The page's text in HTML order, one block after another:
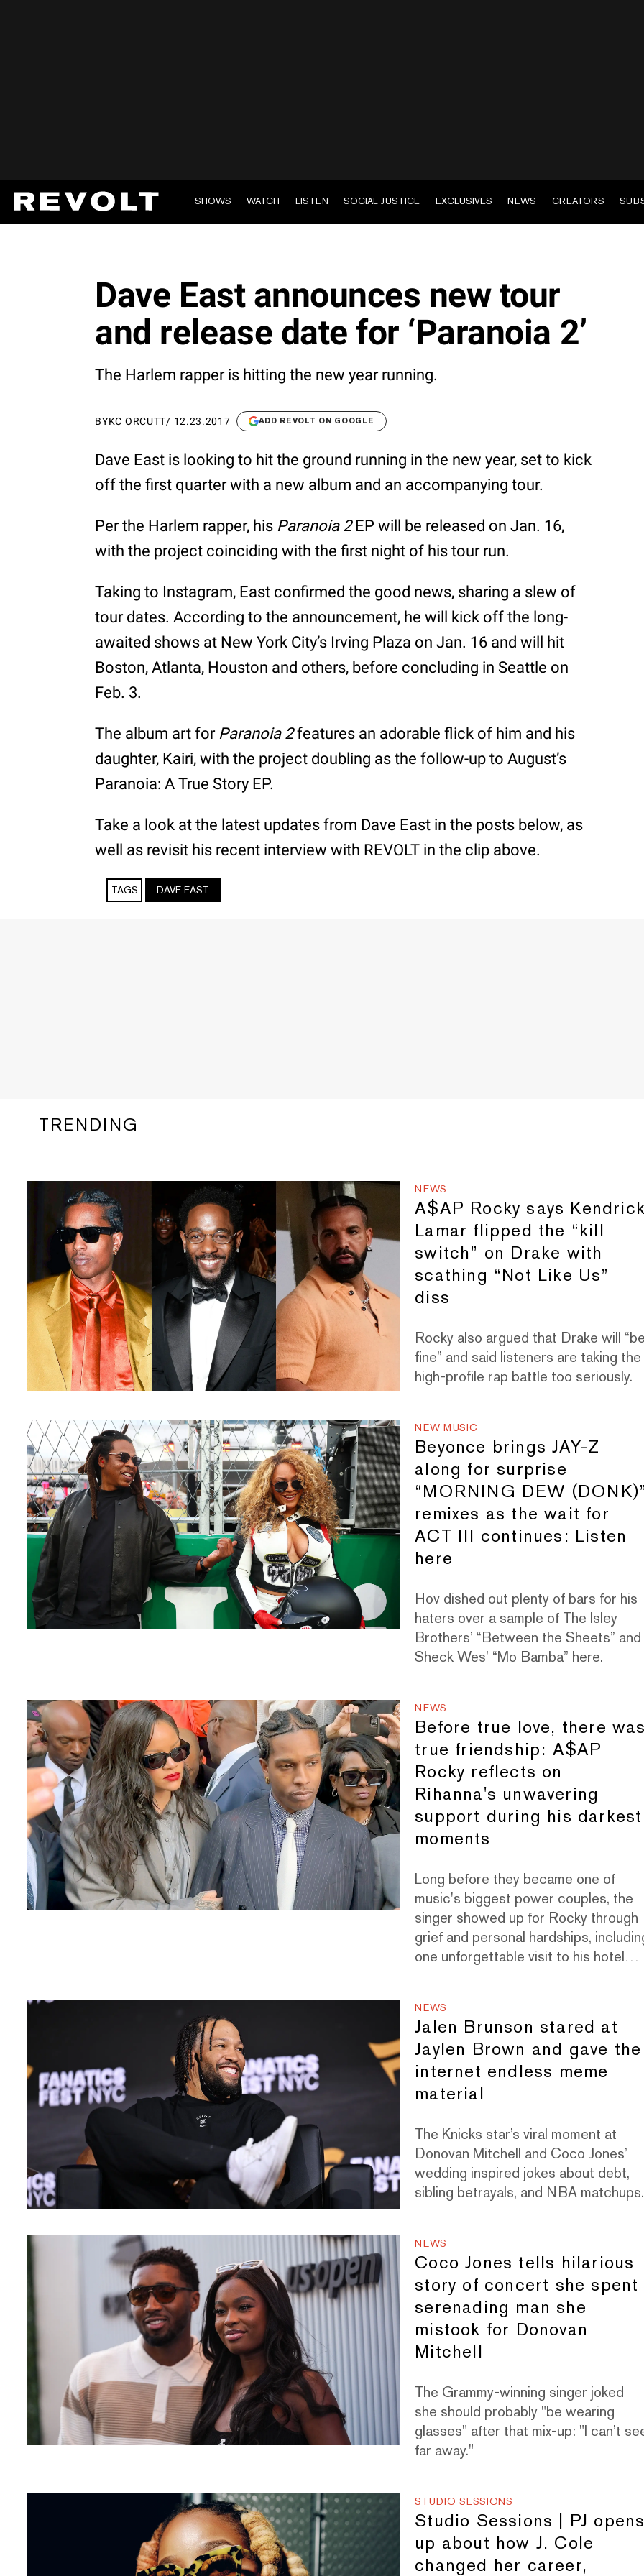
SHOWS WATCH LISTEN SOCIAL JUSTICE EXCLUSIVES NEWS CREATORS
Dave East announces new tour
and release date for ‘Paranoia 2’
The Harlem rapper is hitting the new year running.
BYKC ORCUTT/ 12.23.2017 ADD REVOLT ON GOOGLE
Dave East is looking to hit the ground running in the new year, set to kick
off the first quarter with a new album and an accompanying tour.
Per the Harlem rapper, his Paranoia 2EP will be released on Jan. 16,
with the project coinciding with the first night of his tour run.
Taking to Instagram, East confirmed the good news, sharing a slew of
tour dates. According to the announcement, he will kick off the long-
awaited shows at New York City’s Irving Plaza on Jan. 16 and will hit
Boston, Atlanta, Houston and others, before concluding in Seattle on
Feb. 3.
The album art for Paranoia 2features an adorable flick of him and his
daughter, Kairi, with the project doubling as the follow-up to August’s
Paranoia: A True Story EP.
Take a look at the latest updates from Dave East in the posts below, as
well as revisit his recent interview with REVOLT in the clip above.
TAGS DAVE EAST
TRENDING
NEWS
A$AP Rocky says
Lamar flipped the “kill
switch” on Drake with
scathing “Not Like Us”
diss
Rocky also argued that Drake will
fine” and said listeners are taking the
high-profile rap battle too seriously.
NEW MUSIC
Beyonce brings JAY-Z
along for surprise
“MORNING DEW
remixes as the wait for
ACT III continues: Listen
here
Hov dished out plenty of bars for his
haters over a sample of The Isley
Brothers’ “Between the Sheets” and
Sheck Wes’ “Mo Bamba” here.
NEWS
Before true love, there
true friendship: A$AP
Rocky reflects on
Rihanna's unwavering
support during his darkest
moments
Long before they became one of
music's biggest power couples, the
singer showed up for Rocky through
grief and personal hardships,
one unforgettable visit to his hotel
NEWS
Jalen Brunson stared at
Jaylen Brown and gave the
internet endless meme
material
The Knicks star’s viral moment at
Donovan Mitchell and Coco Jones’
wedding inspired jokes about debt,
sibling betrayals, and NBA matchups.
NEWS
Coco Jones tells hilarious
story of concert she spent
serenading man she
mistook for Donovan
Mitchell
The Grammy-winning singer joked
she should probably "be wearing
glasses" after that mix-up: "I can’t
far away."
STUDIO SESSIONS
Studio Sessions | PJ
up about how J. Cole
changed her career,